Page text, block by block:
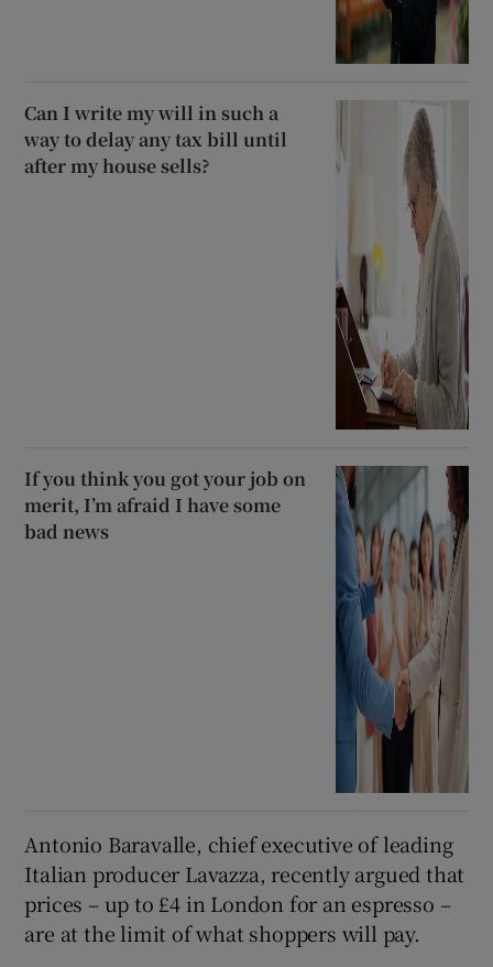
Can I write my will in such a
way to delay any tax bill until
after my house sells?
If you think you got your job on
merit, I’m afraid I have some
bad news
Antonio Baravalle, chief executive of leading
Italian producer Lavazza, recently argued that
prices – up to £4 in London for an espresso –
are at the limit of what shoppers will pay.